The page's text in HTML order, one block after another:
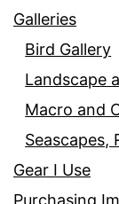
Galleries
Bird Gallery
Landscape
Macro and
Seascapes,
Gear I Use